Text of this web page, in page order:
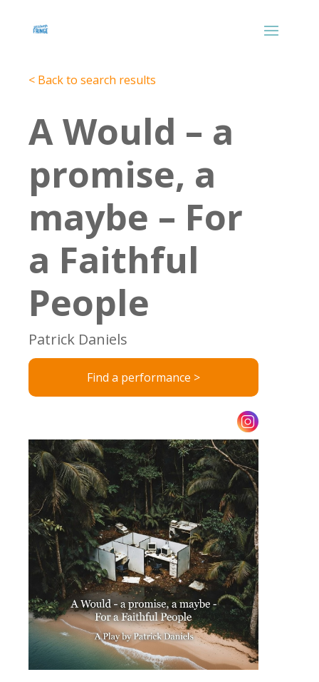
< Back to search results
A Would – a
promise, a
maybe – For
a Faithful
People
Patrick Daniels
Find a performance >